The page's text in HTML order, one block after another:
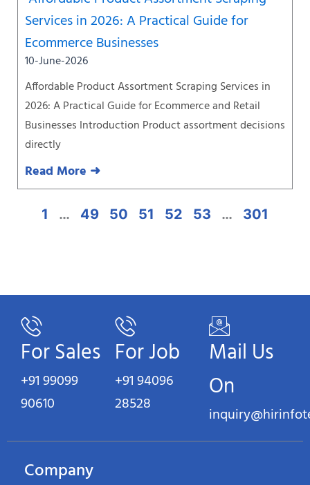
Services in 2026: A Practical Guide for
Ecommerce Businesses
10-June-2026
Affordable Product Assortment Scraping Services in
2026: A Practical Guide for Ecommerce and Retail
Businesses Introduction Product assortment decisions
directly
Read More ➜
1 … 49 50 51 52 53 … 301
For Sales
+91 99099
90610
For Job
+91 94096
28528
Mail Us
On
Company